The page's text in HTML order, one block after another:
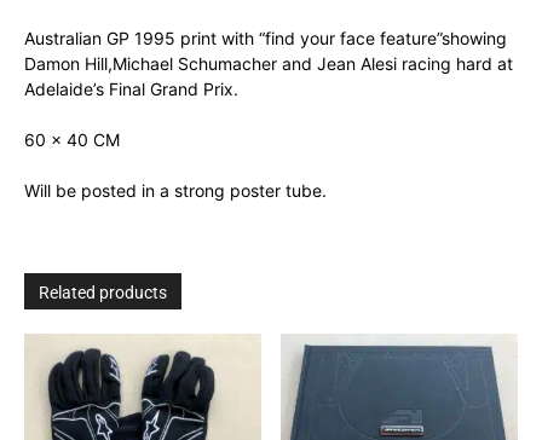
Australian GP 1995 print with “find your face feature”showing
Damon Hill,Michael Schumacher and Jean Alesi racing hard at
Adelaide’s Final Grand Prix.
60 x 40 CM
Will be posted in a strong poster tube.
Related products